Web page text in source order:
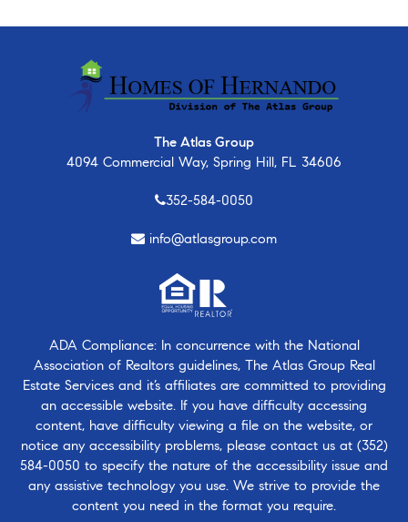
The Atlas Group
4094 Commercial Way, Spring Hill, FL 34606
352-584-0050
info@atlasgroup.com
ADA Compliance: In concurrence with the National
Association of Realtors guidelines, The Atlas Group Real
Estate Services and it’s affiliates are committed to providing
an accessible website. If you have difficulty accessing
content, have difficulty viewing a file on the website, or
notice any accessibility problems, please contact us at (352)
584-0050 to specify the nature of the accessibility issue and
any assistive technology you use. We strive to provide the
content you need in the format you require.